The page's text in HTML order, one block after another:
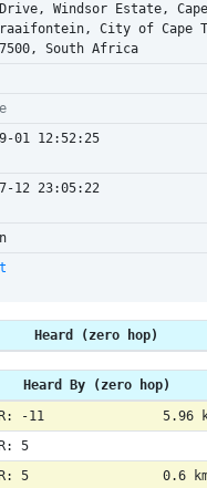
Windsor Estate, Cape
City of Cape
South Africa
01 12:52:25
12 23:05:22
Heard (zero hop)
Heard By (zero hop)
-11
5.96
5
5 0.6